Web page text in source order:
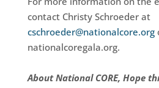
contact Christy Schroeder at
cschroeder@nationalcore.org
nationalcoregala.org.
About National CORE, Hope